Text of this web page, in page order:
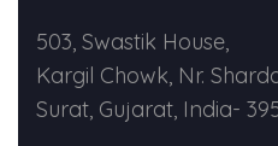
503, Swastik House,
Kargil Chowk, Nr.
Surat, Gujarat, India-